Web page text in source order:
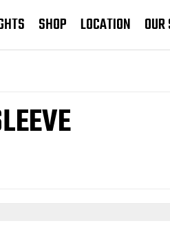
SHOP LOCATION